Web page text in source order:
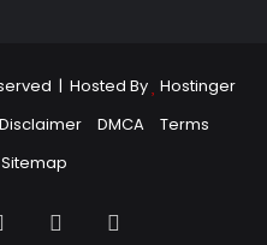
| Hosted By Hostinger
Disclaimer DMCA
Terms
Sitemap
PinterestLinkedIn